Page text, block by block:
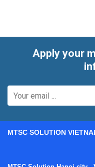
Apply your
MTSC SOLUTION